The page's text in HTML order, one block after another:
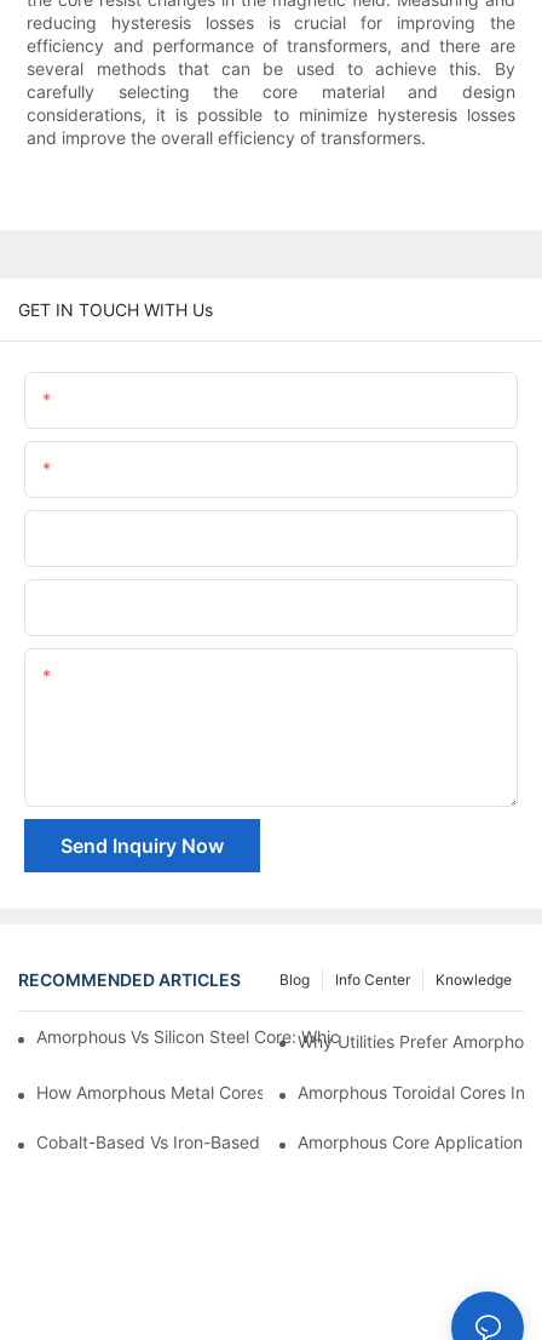
reducing hysteresis losses is crucial for improving the
efficiency and performance of transformers, and there are
several methods that can be used to achieve this. By
carefully selecting the core material and design
considerations, it is possible to minimize hysteresis losses
and improve the overall efficiency of transformers.
GET IN TOUCH WITH Us
Send Inquiry Now
RECOMMENDED ARTICLES Knowledge
Info Center
Blog
Amorphous Vs Silicon Steel Core: Which Is Better For
Why Utilities Prefer
How Amorphous Metal Cores Reduce No-Load Losses
Amorphous Toroidal Cores In
Cobalt-Based Vs Iron-Based Amorphous Ribbons: Key
Amorphous Core Applications